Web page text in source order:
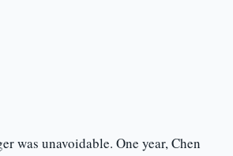
was unavoidable. One year, Chen